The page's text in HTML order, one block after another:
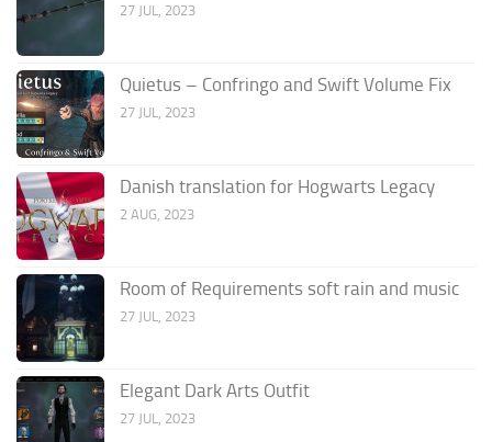
27 JUL, 2023
Quietus – Confringo and Swift Volume Fix
27 JUL, 2023
Danish translation for Hogwarts Legacy
2 AUG, 2023
Room of Requirements soft rain and music
27 JUL, 2023
Elegant Dark Arts Outfit
27 JUL, 2023